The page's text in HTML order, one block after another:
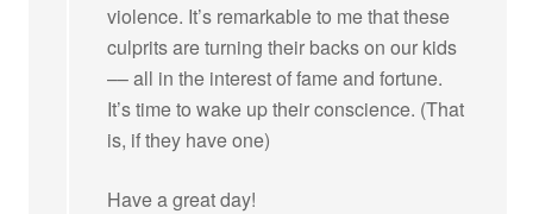
violence. It’s remarkable to me that these
culprits are turning their backs on our kids
–– all in the interest of fame and fortune.
It’s time to wake up their conscience. (That
is, if they have one)
Have a great day!